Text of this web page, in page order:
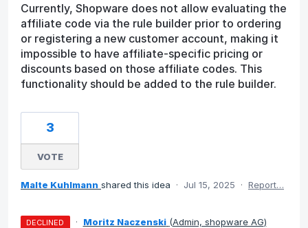
Currently, Shopware does not allow evaluating the
affiliate code via the rule builder prior to ordering
or registering a new customer account, making it
impossible to have affiliate-specific pricing or
discounts based on those affiliate codes. This
functionality should be added to the rule builder.
3
VOTE
Malte Kuhlmann shared this idea · Jul 15, 2025 · Report…
DECLINED · Moritz Naczenski (Admin, shopware AG)